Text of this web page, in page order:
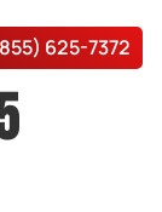
625-7372